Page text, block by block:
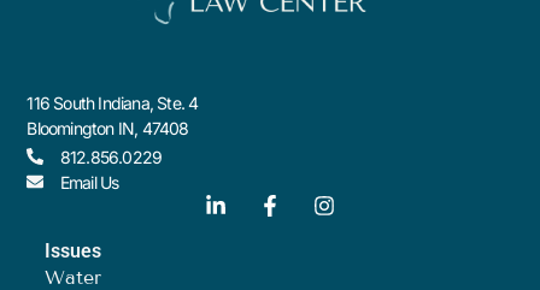
116 South Indiana, Ste. 4
Bloomington IN, 47408
812.856.0229
Email Us
Issues
Water